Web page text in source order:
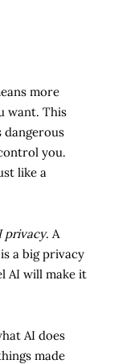
more
want. This
dangerous
you.
like a
privacy. A
a big privacy
AI will make it
AI does
made